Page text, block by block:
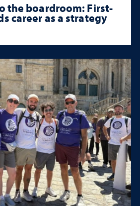
the boardroom: First-
career as a strategy